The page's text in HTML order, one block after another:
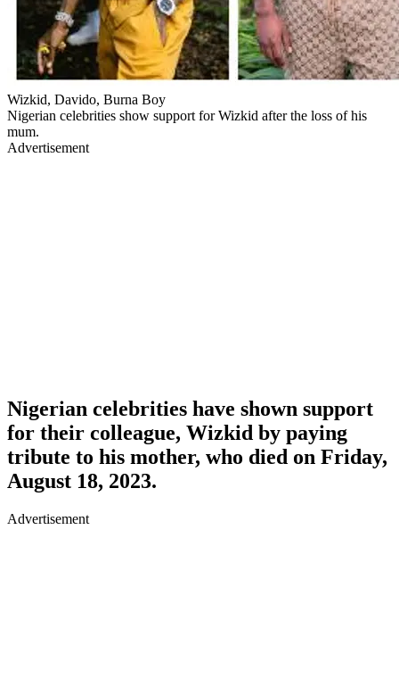
Wizkid, Davido, Burna Boy
Nigerian celebrities show support for Wizkid after the loss of his
mum.
Advertisement
Nigerian celebrities have shown support
for their colleague, Wizkid by paying
tribute to his mother, who died on Friday,
August 18, 2023.
Advertisement